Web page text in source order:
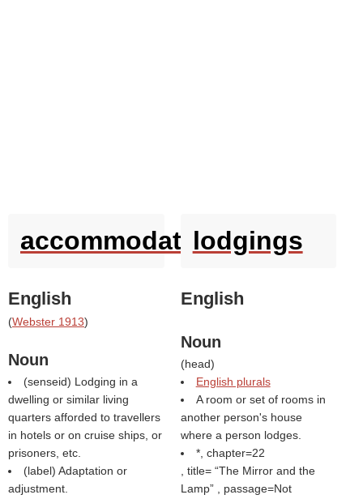
accommodation
English
(Webster 1913)
Noun
(senseid) Lodging in a
dwelling or similar living
quarters afforded to travellers
in hotels or on cruise ships, or
prisoners, etc.
(label) Adaptation or
adjustment.
lodgings
English
Noun
(head)
English plurals
A room or set of rooms in
another person's house
where a person lodges.
*, chapter=22
, title= The Mirror and the
Lamp , passage=Not